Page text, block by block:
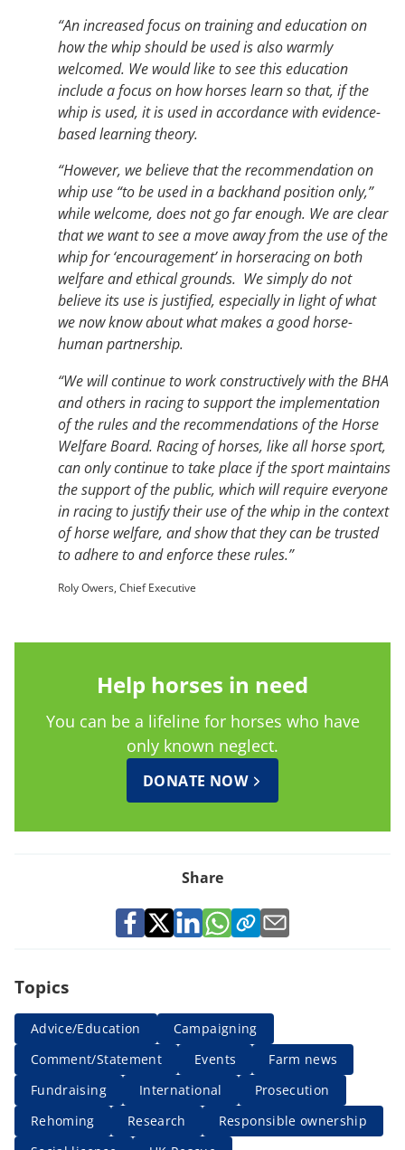
“An increased focus on training and education on
how the whip should be used is also warmly
welcomed. We would like to see this education
include a focus on how horses learn so that, if the
whip is used, it is used in accordance with evidence-
based learning theory.
“However, we believe that the recommendation on
whip use “to be used in a backhand position only,”
while welcome, does not go far enough. We are clear
that we want to see a move away from the use of the
whip for ‘encouragement’ in horseracing on both
welfare and ethical grounds. We simply do not
believe its use is justified, especially in light of what
we now know about what makes a good horse-
human partnership.
“We will continue to work constructively with the BHA
and others in racing to support the implementation
of the rules and the recommendations of the Horse
Welfare Board. Racing of horses, like all horse sport,
can only continue to take place if the sport maintains
the support of the public, which will require everyone
in racing to justify their use of the whip in the context
of horse welfare, and show that they can be trusted
to adhere to and enforce these rules.”
Roly Owers, Chief Executive
Help horses in need
You can be a lifeline for horses who have
only known neglect.
DONATE NOW
Share
Topics
Advice/Education
Campaigning
Comment/Statement
Events
Farm news
Fundraising
International
Prosecution
Rehoming
Research
Responsible ownership